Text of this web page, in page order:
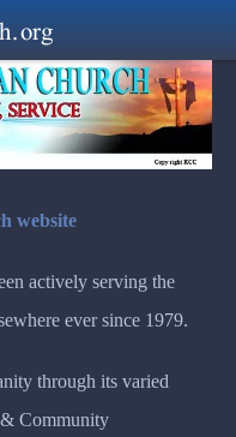
website
actively serving the
ever since 1979.
through its varied
Community